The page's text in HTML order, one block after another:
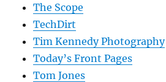
The Scope
TechDirt
Tim Kennedy Photography
Today’s Front Pages
Tom Jones